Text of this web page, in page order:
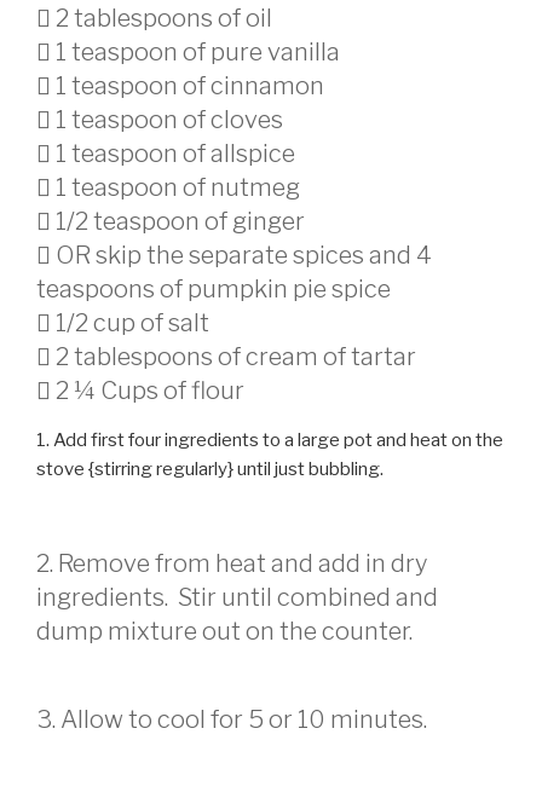
 2 tablespoons of oil
 1 teaspoon of pure vanilla
 1 teaspoon of cinnamon
 1 teaspoon of cloves
 1 teaspoon of allspice
 1 teaspoon of nutmeg
 1/2 teaspoon of ginger
 OR skip the separate spices and 4
teaspoons of pumpkin pie spice
 1/2 cup of salt
 2 tablespoons of cream of tartar
 2 ¼ Cups of flour
1. Add first four ingredients to a large pot and heat on the
stove {stirring regularly} until just bubbling.
2. Remove from heat and add in dry
ingredients. Stir until combined and
dump mixture out on the counter.
3. Allow to cool for 5 or 10 minutes.